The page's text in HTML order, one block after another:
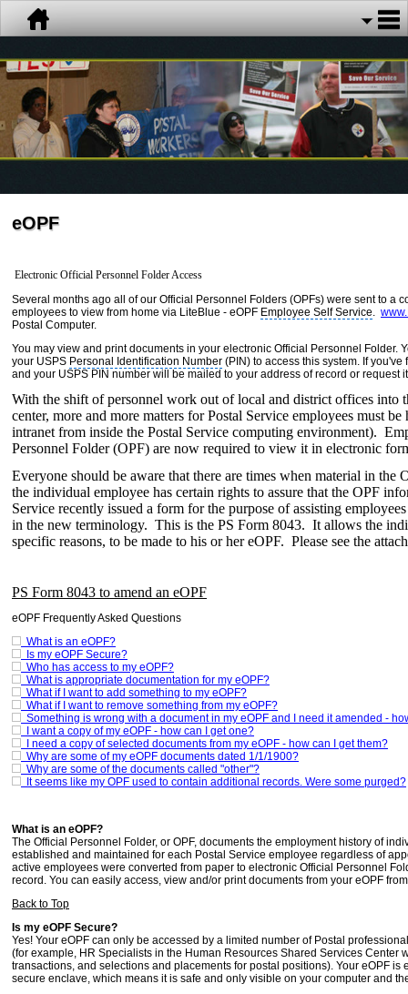
eOPF
Electronic Official Personnel Folder Access
Several months ago all of our Official Personnel Folders (OPFs) were sent to a
employees to view from home via LiteBlue - eOPF Employee Self Service.
Postal Computer.
You may view and print documents in your electronic Official Personnel Folder.
your USPS Personal Identification Number (PIN) to access this system. If
and your USPS PIN number will be mailed to your address of record or
With the shift of personnel work out of local and district offices into
center, more and more matters for Postal Service employees must
intranet from inside the Postal Service computing environment).
Personnel Folder (OPF) are now required to view it in electronic
Everyone should be aware that there are times when material in the
the individual employee has certain rights to assure that the OPF
Service recently issued a form for the purpose of assisting
in the new terminology. This is the PS Form 8043. It allows the
specific reasons, to be made to his or her eOPF. Please see the
PS Form 8043 to amend an eOPF
eOPF Frequently Asked Questions
What is an eOPF?
Is my eOPF Secure?
Who has access to my eOPF?
What is appropriate documentation for my eOPF?
What if I want to add something to my eOPF?
What if I want to remove something from my eOPF?
Something is wrong with a document in my eOPF and I need it amended -
I want a copy of my eOPF - how can I get one?
I need a copy of selected documents from my eOPF - how can I get them?
Why are some of my eOPF documents dated 1/1/1900?
Why are some of the documents called "other"?
It seems like my OPF used to contain additional records. Were some purged?
What is an eOPF?
The Official Personnel Folder, or OPF, documents the employment history of
established and maintained for each Postal Service employee regardless of
active employees were converted from paper to electronic Official Personnel
record. You can easily access, view and/or print documents from your eOPF
Back to Top
Is my eOPF Secure?
Yes! Your eOPF can only be accessed by a limited number of Postal
(for example, HR Specialists in the Human Resources Shared Services Center
transactions, and selections and placements for postal positions). Your eOPF
secure enclave, which means it is safe and only visible on your computer and